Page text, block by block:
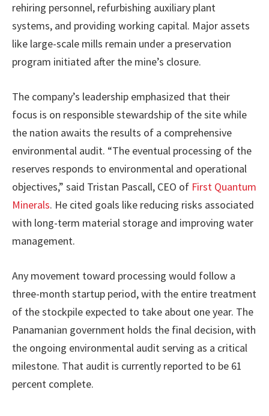
rehiring personnel, refurbishing auxiliary plant
systems, and providing working capital. Major assets
like large-scale mills remain under a preservation
program initiated after the mine’s closure.
The company’s leadership emphasized that their
focus is on responsible stewardship of the site while
the nation awaits the results of a comprehensive
environmental audit. “The eventual processing of the
reserves responds to environmental and operational
objectives,” said Tristan Pascall, CEO of First Quantum
Minerals. He cited goals like reducing risks associated
with long-term material storage and improving water
management.
Any movement toward processing would follow a
three-month startup period, with the entire treatment
of the stockpile expected to take about one year. The
Panamanian government holds the final decision, with
the ongoing environmental audit serving as a critical
milestone. That audit is currently reported to be 61
percent complete.